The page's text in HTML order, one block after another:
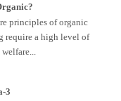
principles of organic
require a high level of
3